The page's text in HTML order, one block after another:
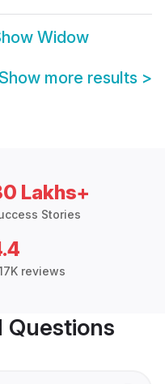
Widow
Show more results >
Lakhs+
Stories
reviews
Questions